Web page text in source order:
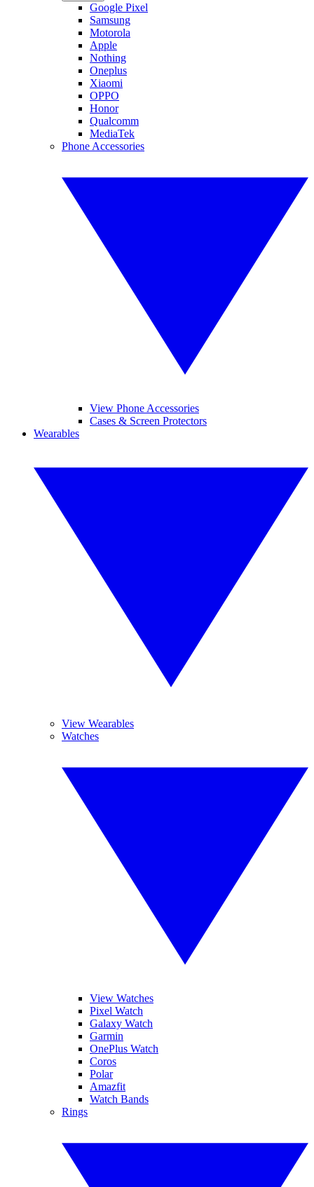
Google Pixel
Samsung
Motorola
Apple
Nothing
Oneplus
Xiaomi
OPPO
Honor
Qualcomm
MediaTek
Phone Accessories
View Phone Accessories
Cases & Screen Protectors
Wearables
View Wearables
Watches
View Watches
Pixel Watch
Galaxy Watch
Garmin
OnePlus Watch
Coros
Polar
Amazfit
Watch Bands
Rings